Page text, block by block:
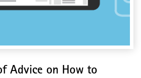
Advice on How to